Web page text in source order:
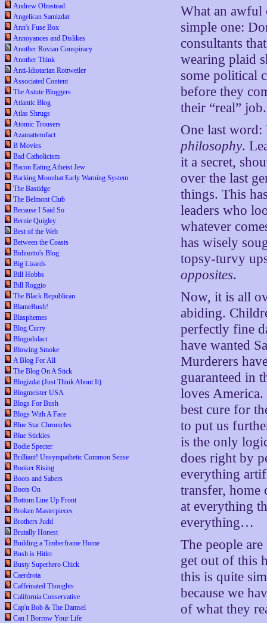
Andrew Olmstead
Angelican Samizdat
Ann's Fuse Box
Annoyances and Dislikes
Another Rovian Conspiracy
Another Think
Anti-Idiotarian Rottweiler
Associated Content
The Astute Bloggers
Atlantic Blog
Atlas Shrugs
Atomic Trousers
Azamatterofact
B Movies
Bad Catholicism
Bacon Eating Atheist Jew
Barking Moonbat Early Warning System
The Bastidge
The Belmont Club
Because I Said So
Bernie Quigley
Best of the Web
Between the Coasts
Bidinotto's Blog
Big Lizards
Bill Hobbs
Bill Roggio
The Black Republican
BlameBush!
Blasphemes
Blog Curry
Blogodidact
Blowing Smoke
A Blog For All
The Blog On A Stick
Blogizdat (Just Think About It)
Blogmeister USA
Blogs For Bush
Blogs With A Face
Blue Star Chronicles
Blue Stickies
Bodie Specter
Brilliant! Unsympathetic Common Sense
Booker Rising
Boots and Sabers
Boots On
Bottom Line Up Front
Broken Masterpieces
Brothers Judd
Brutally Honest
Building a Timberframe Home
Bush is Hitler
Busty Superhero Chick
Caerdroia
Caffeinated Thoughts
California Conservative
Cap'n Bob & The Damsel
Can I Borrow Your Life
What an awful
simple one:
consultants
wearing plaid
some political
before they
their “real”
One last
philosophy.
it a secret,
over the last
things. This
leaders who
whatever
has wisely
topsy-turvy
opposites.
Now, it is all
abiding.
perfectly fine
have wanted
Murderers
guaranteed in
loves America.
best cure for
to put us
is the only
does right by
everything
transfer, home
at everything
everything…
The people
get out of this
this is quite
because we
of what they